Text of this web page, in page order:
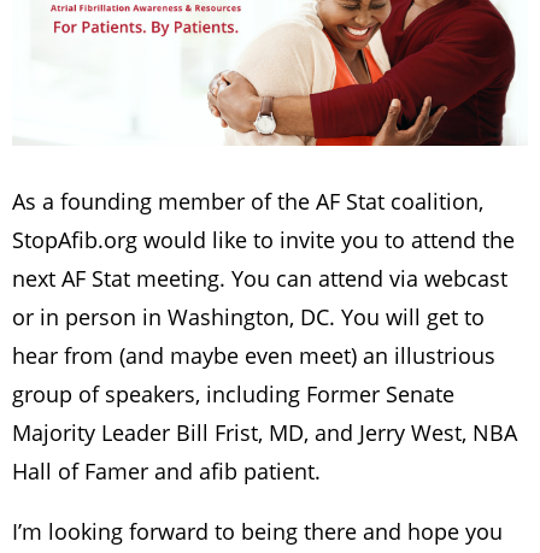
As a founding member of the AF Stat coalition,
StopAfib.org would like to invite you to attend the
next AF Stat meeting. You can attend via webcast
or in person in Washington, DC. You will get to
hear from (and maybe even meet) an illustrious
group of speakers, including Former Senate
Majority Leader Bill Frist, MD, and Jerry West, NBA
Hall of Famer and afib patient.
I’m looking forward to being there and hope you